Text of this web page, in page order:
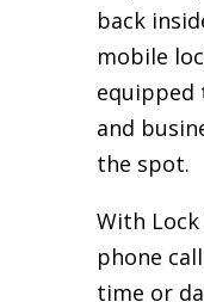
back
mobile
equipped
and
the spot.
With
phone
time or